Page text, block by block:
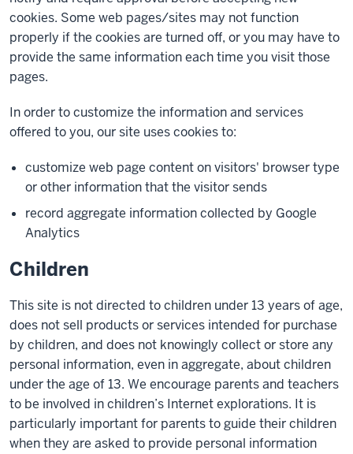
cookies. Some web pages/sites may not function
properly if the cookies are turned off, or you may have to
provide the same information each time you visit those
pages.
In order to customize the information and services
offered to you, our site uses cookies to:
customize web page content on visitors' browser type
or other information that the visitor sends
record aggregate information collected by Google
Analytics
Children
This site is not directed to children under 13 years of age,
does not sell products or services intended for purchase
by children, and does not knowingly collect or store any
personal information, even in aggregate, about children
under the age of 13. We encourage parents and teachers
to be involved in children’s Internet explorations. It is
particularly important for parents to guide their children
when they are asked to provide personal information